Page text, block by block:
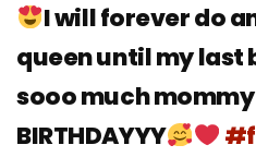
I will forever do
queen until my last
sooo much mommy
BIRTHDAYYY